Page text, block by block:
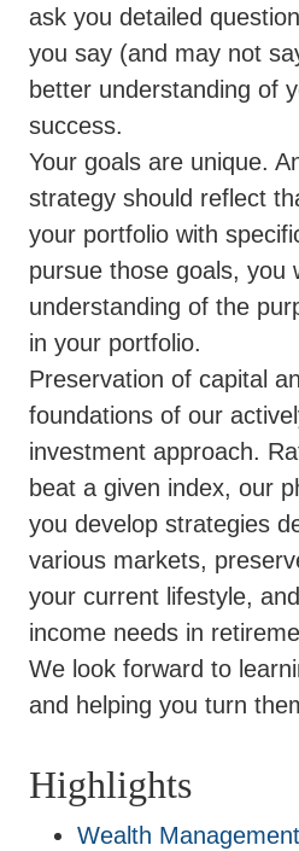
ask you detailed
you say (and may not
better understanding of
success.
Your goals are unique.
strategy should reflect
your portfolio with
pursue those goals, you
understanding of the
in your portfolio.
Preservation of capital
foundations of our
investment approach.
beat a given index, our
you develop strategies
various markets,
your current lifestyle,
income needs in
We look forward to
and helping you turn
Highlights
Wealth Management